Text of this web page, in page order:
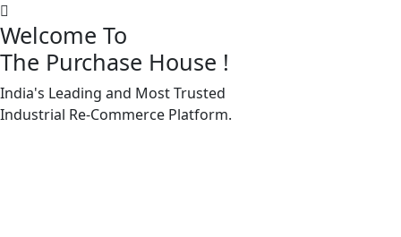
Welcome To
The Purchase House !
India's Leading and Most Trusted
Industrial Re-Commerce Platform.